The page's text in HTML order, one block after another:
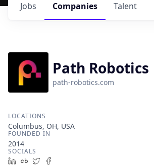
Jobs Companies Talent
Path Robotics
path-robotics.com
LOCATIONS
Columbus, OH, USA
FOUNDED IN
2014
SOCIALS
LinkedIn
Crunchbase
Twitter